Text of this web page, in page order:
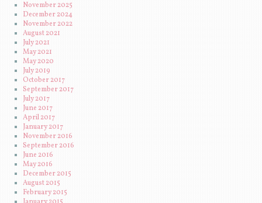
November 2025
December 2024
November 2022
August 2021
July 2021
May 2021
May 2020
July 2019
October 2017
September 2017
July 2017
June 2017
April 2017
January 2017
November 2016
September 2016
June 2016
May 2016
December 2015
August 2015
February 2015